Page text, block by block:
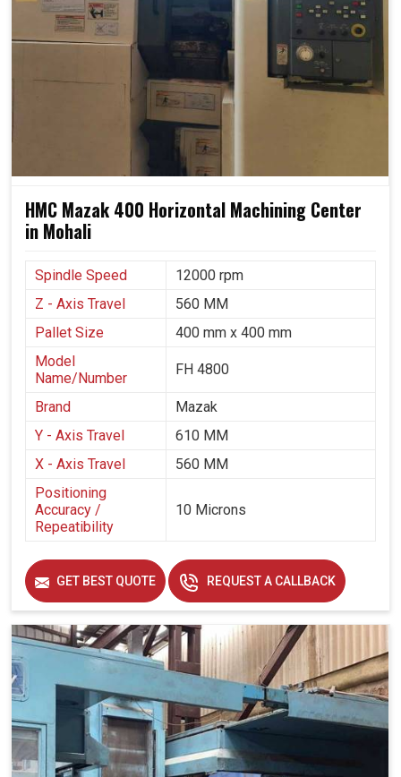
HMC Mazak 400 Horizontal Machining Center
in Mohali
Spindle Speed
12000 rpm
Z - Axis Travel
560 MM
Pallet Size
400 mm x 400 mm
Model
Name/Number
FH 4800
Brand
Mazak
Y - Axis Travel
610 MM
X - Axis Travel
560 MM
Positioning
Accuracy /
Repeatibility
10 Microns
GET BEST QUOTE REQUEST A CALLBACK